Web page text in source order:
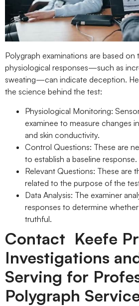
Polygraph examinations are based
physiological responses—such as
sweating—can indicate deception.
the science behind the test:
Physiological Monitoring:
examinee to measure changes
and skin conductivity.
Control Questions: These are
to establish a baseline response.
Relevant Questions: These are
related to the purpose of the
Data Analysis: The examiner
responses to determine
truthful.
Contact Keefe
Investigations
Serving for
Polygraph